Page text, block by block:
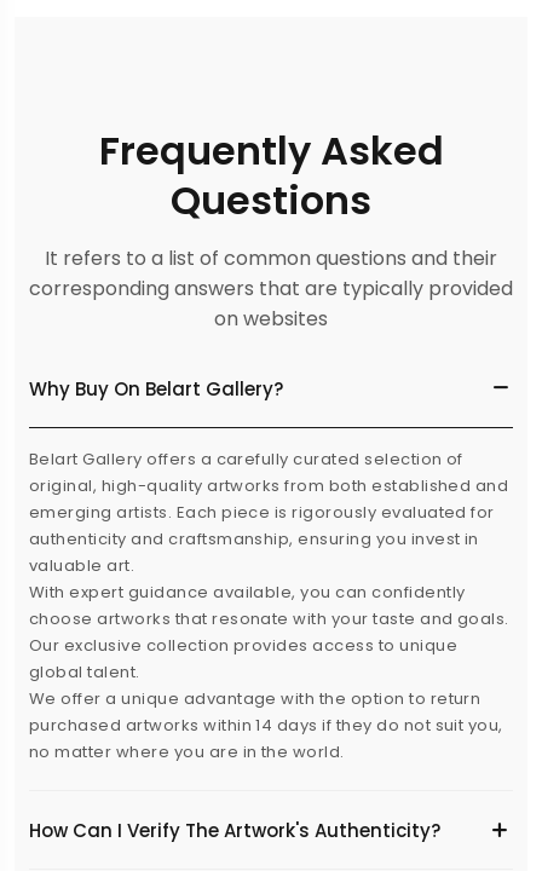
Frequently Asked
Questions
It refers to a list of common questions and their
corresponding answers that are typically provided
on websites
Why Buy On Belart Gallery?
Belart Gallery offers a carefully curated selection of
original, high-quality artworks from both established and
emerging artists. Each piece is rigorously evaluated for
authenticity and craftsmanship, ensuring you invest in
valuable art.
With expert guidance available, you can confidently
choose artworks that resonate with your taste and goals.
Our exclusive collection provides access to unique
global talent.
We offer a unique advantage with the option to return
purchased artworks within 14 days if they do not suit you,
no matter where you are in the world.
How Can I Verify The Artwork's Authenticity?